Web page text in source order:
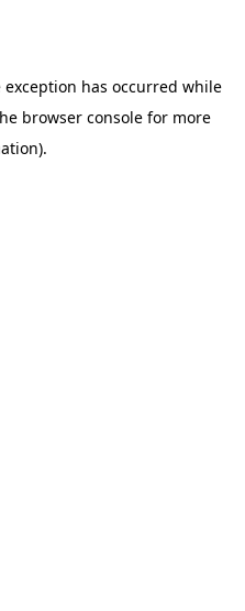
exception has occurred while
browser consolefor more